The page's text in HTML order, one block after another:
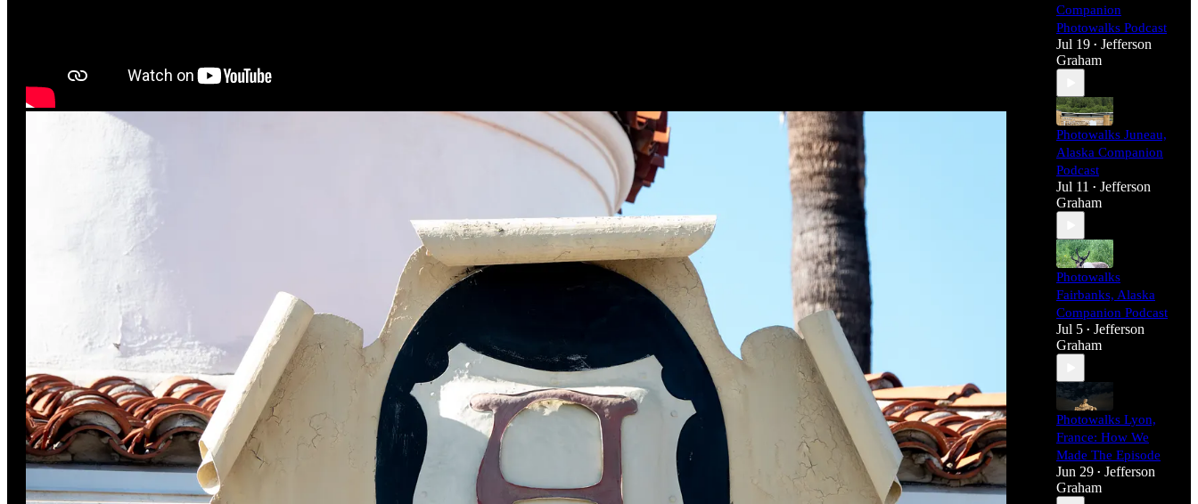
Companion
Photowalks Podcast
Jul 19 • Jefferson
Graham
Photowalks Juneau,
Alaska Companion
Podcast
Jul 11 • Jefferson
Graham
Photowalks
Fairbanks, Alaska
Companion Podcast
Jul 5 • Jefferson
Graham
Photowalks Lyon,
France: How We
Made The Episode
Jun 29 • Jefferson
Graham